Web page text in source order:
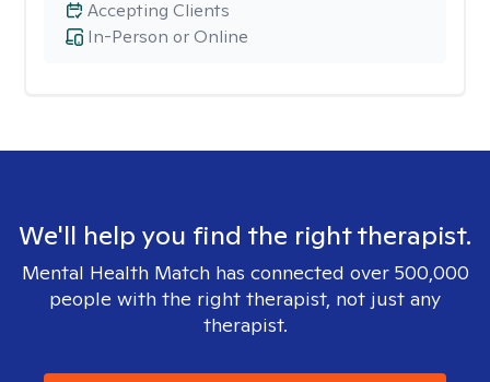
In-Person or Online
Accepting Clients
We'll help you find the right therapist.
Mental Health Match has connected over 500,000
people with the right therapist, not just any
therapist.